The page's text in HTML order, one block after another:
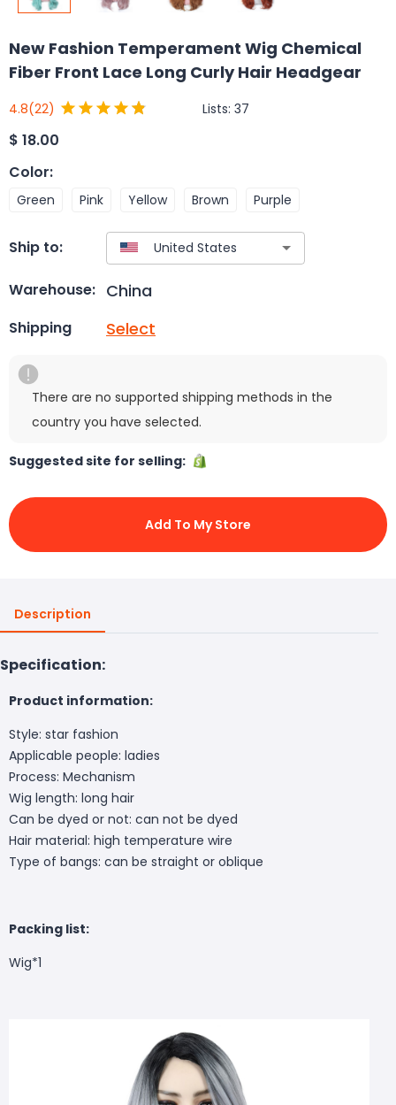
New Fashion Temperament Wig Chemical
Fiber Front Lace Long Curly Hair Headgear
4.8(22) Lists: 37
$ 18.00
Color:
Green Pink Yellow Brown Purple
Ship to:
Warehouse: China
Shipping Select
There are no supported shipping methods in the
country you have selected.
Suggested site for selling:
Add To My Store
Description
Specification:
Product information:
Style: star fashion
Applicable people: ladies
Process: Mechanism
Wig length: long hair
Can be dyed or not: can not be dyed
Hair material: high temperature wire
Type of bangs: can be straight or oblique
Packing list:
Wig*1